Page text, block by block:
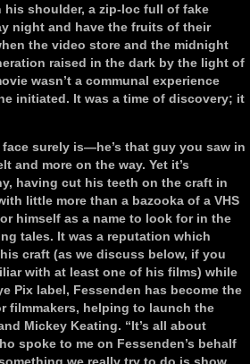
his shoulder, a zip-loc full of fake
night and have the fruits of their
the video store and the midnight
raised in the dark by the light of
wasn’t a communal experience
initiated. It was a time of discovery; it
surely is—he’s that guy you saw in
and more on the way. Yet it’s
having cut his teeth on the craft in
little more than a bazooka of a VHS
himself as a name to look for in the
tales. It was a reputation which
craft (as we discuss below, if you
with at least one of his films) while
Pix label, Fessenden has become the
filmmakers, helping to launch the
Mickey Keating. “It’s all about
spoke to me on Fessenden’s behalf